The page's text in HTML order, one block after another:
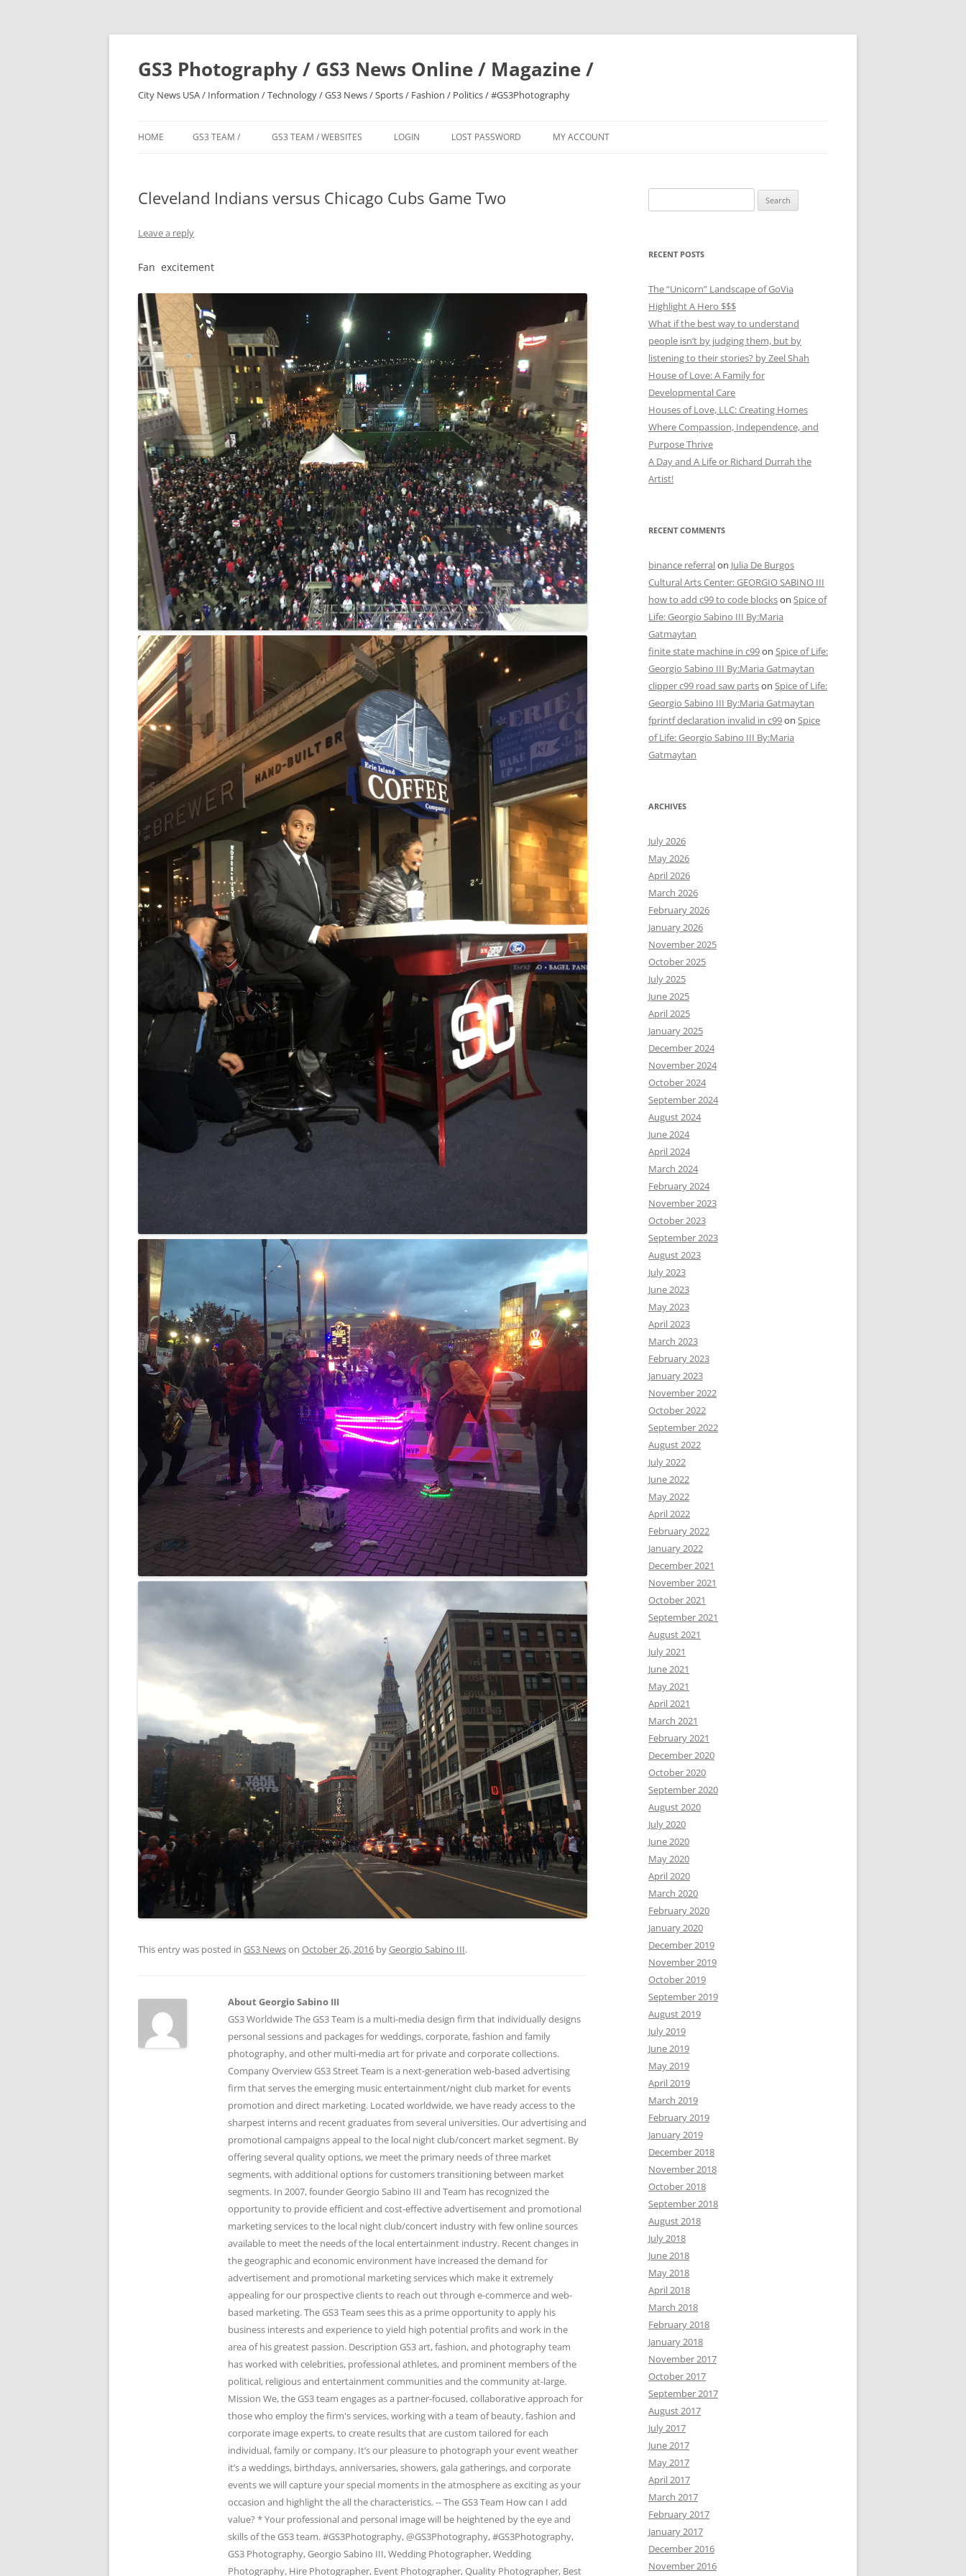
Skip
GS3 Photography / GS3 News Online / Magazine /
City News USA / Information / Technology / GS3 News / Sports / Fashion / Politics / #GS3Photography
HOME GS3 TEAM / GS3 TEAM / WEBSITES LOGIN LOST PASSWORD MY ACCOUNT
Cleveland Indians versus Chicago Cubs Game Two
Leave a reply
Fan excitement
This entry was posted in GS3 Newson October 26, 2016 byGeorgio Sabino III.
About Georgio Sabino III
GS3 Worldwide The GS3 Team is a multi-media design firm that individually designs
personal sessions and packages for weddings, corporate, fashion and family
photography, and other multi-media art for private and corporate collections.
Company Overview GS3 Street Team is a next-generation web-based advertising
firm that serves the emerging music entertainment/night club market for events
promotion and direct marketing. Located worldwide, we have ready access to the
sharpest interns and recent graduates from several universities. Our advertising and
promotional campaigns appeal to the local night club/concert market segment. By
offering several quality options, we meet the primary needs of three market
segments, with additional options for customers transitioning between market
segments. In 2007, founder Georgio Sabino III and Team has recognized the
opportunity to provide efficient and cost-effective advertisement and promotional
marketing services to the local night club/concert industry with few online sources
available to meet the needs of the local entertainment industry. Recent changes in
the geographic and economic environment have increased the demand for
advertisement and promotional marketing services which make it extremely
appealing for our prospective clients to reach out through e-commerce and web-
based marketing. The GS3 Team sees this as a prime opportunity to apply his
business interests and experience to yield high potential profits and work in the
area of his greatest passion. Description GS3 art, fashion, and photography team
has worked with celebrities, professional athletes, and prominent members of the
political, religious and entertainment communities and the community at-large.
Mission We, the GS3 team engages as a partner-focused, collaborative approach for
those who employ the firm's services, working with a team of beauty, fashion and
corporate image experts, to create results that are custom tailored for each
individual, family or company. It’s our pleasure to photograph your event weather
it’s a weddings, birthdays, anniversaries, showers, gala gatherings, and corporate
events we will capture your special moments in the atmosphere as exciting as your
occasion and highlight the all the characteristics. -- The GS3 Team How can I add
value? * Your professional and personal image will be heightened by the eye and
skills of the GS3 team. #GS3Photography, @GS3Photography, #GS3Photography,
GS3 Photography, Georgio Sabino III, Wedding Photographer, Wedding
Photography, Hire Photographer, Event Photographer, Quality Photographer, Best
for:
RECENT POSTS
The “Unicorn” Landscape of GoVia
Highlight A Hero $$$
What if the best way to understand
people isn’t by judging them, but by
listening to their stories? by Zeel Shah
House of Love: A Family for
Developmental Care
Houses of Love, LLC: Creating Homes
Where Compassion, Independence, and
Purpose Thrive
A Day and A Life or Richard Durrah the
Artist!
RECENT COMMENTS
binance referralon Julia De Burgos
Cultural Arts Center: GEORGIO SABINO III
how to add c99 to code blockson Spice of
Life: Georgio Sabino III By:Maria
Gatmaytan
finite state machine in c99on Spice of Life:
Georgio Sabino III By:Maria Gatmaytan
clipper c99 road saw partson Spice of Life:
Georgio Sabino III By:Maria Gatmaytan
fprintf declaration invalid in c99on Spice
of Life: Georgio Sabino III By:Maria
Gatmaytan
ARCHIVES
July 2026
May 2026
April 2026
March 2026
February 2026
January 2026
November 2025
October 2025
July 2025
June 2025
April 2025
January 2025
December 2024
November 2024
October 2024
September 2024
August 2024
June 2024
April 2024
March 2024
February 2024
November 2023
October 2023
September 2023
August 2023
July 2023
June 2023
May 2023
April 2023
March 2023
February 2023
January 2023
November 2022
October 2022
September 2022
August 2022
July 2022
June 2022
May 2022
April 2022
February 2022
January 2022
December 2021
November 2021
October 2021
September 2021
August 2021
July 2021
June 2021
May 2021
April 2021
March 2021
February 2021
December 2020
October 2020
September 2020
August 2020
July 2020
June 2020
May 2020
April 2020
March 2020
February 2020
January 2020
December 2019
November 2019
October 2019
September 2019
August 2019
July 2019
June 2019
May 2019
April 2019
March 2019
February 2019
January 2019
December 2018
November 2018
October 2018
September 2018
August 2018
July 2018
June 2018
May 2018
April 2018
March 2018
February 2018
January 2018
November 2017
October 2017
September 2017
August 2017
July 2017
June 2017
May 2017
April 2017
March 2017
February 2017
January 2017
December 2016
November 2016